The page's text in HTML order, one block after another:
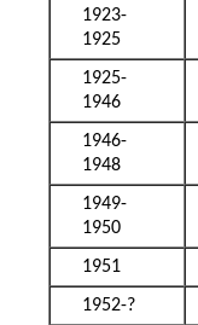
1923-
1925
1925-
1946
1946-
1948
1949-
1950
1951
1952-?